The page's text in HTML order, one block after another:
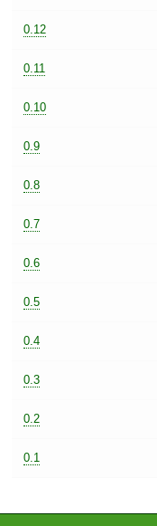
0.12
0.11
0.10
0.9
0.8
0.7
0.6
0.5
0.4
0.3
0.2
0.1